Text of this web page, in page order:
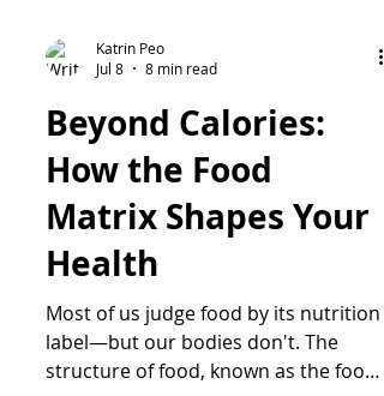
Katrin Peo
Jul 8
8 min read
Beyond Calories:
How the Food
Matrix Shapes Your
Health
Most of us judge food by its nutrition